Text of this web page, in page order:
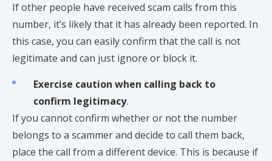
If other people have received scam calls from this
number, it’s likely that it has already been reported. In
this case, you can easily confirm that the call is not
legitimate and can just ignore or block it.
Exercise caution when calling back to
confirm legitimacy.
If you cannot confirm whether or not the number
belongs to a scammer and decide to call them back,
place the call from a different device. This is because if